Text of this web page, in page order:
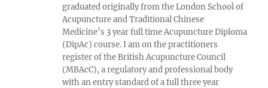
graduated originally from the London School of
Acupuncture and Traditional Chinese
Medicine’s 3 year full time Acupuncture Diploma
(DipAc) course. I am on the practitioners
register of the British Acupuncture Council
(MBAcC), a regulatory and professional body
with an entry standard of a full three year